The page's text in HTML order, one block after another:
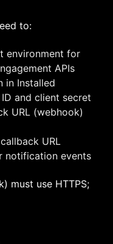
to:
environment for
APIs
in Installed
and client secret
URL (webhook)
URL
notification events
must use HTTPS;